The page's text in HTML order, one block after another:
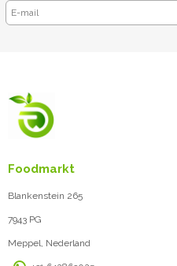
Foodmarkt
Blankenstein 265
7943 PG
Meppel, Nederland